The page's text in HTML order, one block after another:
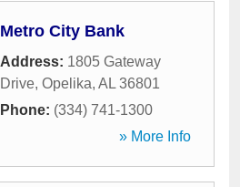
Metro City Bank
Address: 1805 Gateway
Drive, Opelika, AL 36801
Phone: (334) 741-1300
» More Info